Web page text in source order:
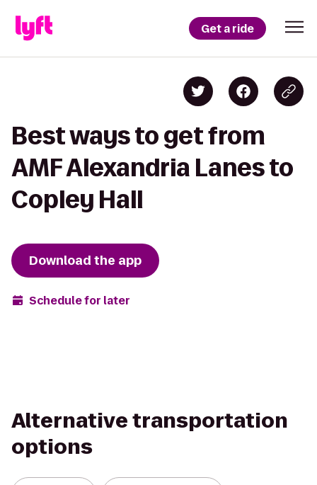
Get a ride
Best ways to get from
AMF Alexandria Lanes to
Copley Hall
Download the app
Schedule for later
Alternative transportation
options